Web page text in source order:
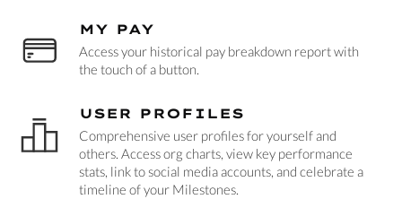
MY PAY
Access your historical pay breakdown report with
the touch of a button.
USER PROFILES
Comprehensive user profiles for yourself and
others. Access org charts, view key performance
stats, link to social media accounts, and celebrate a
timeline of your Milestones.